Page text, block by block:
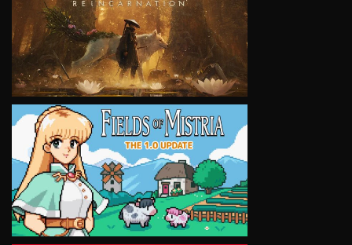
VIEW
VIEW